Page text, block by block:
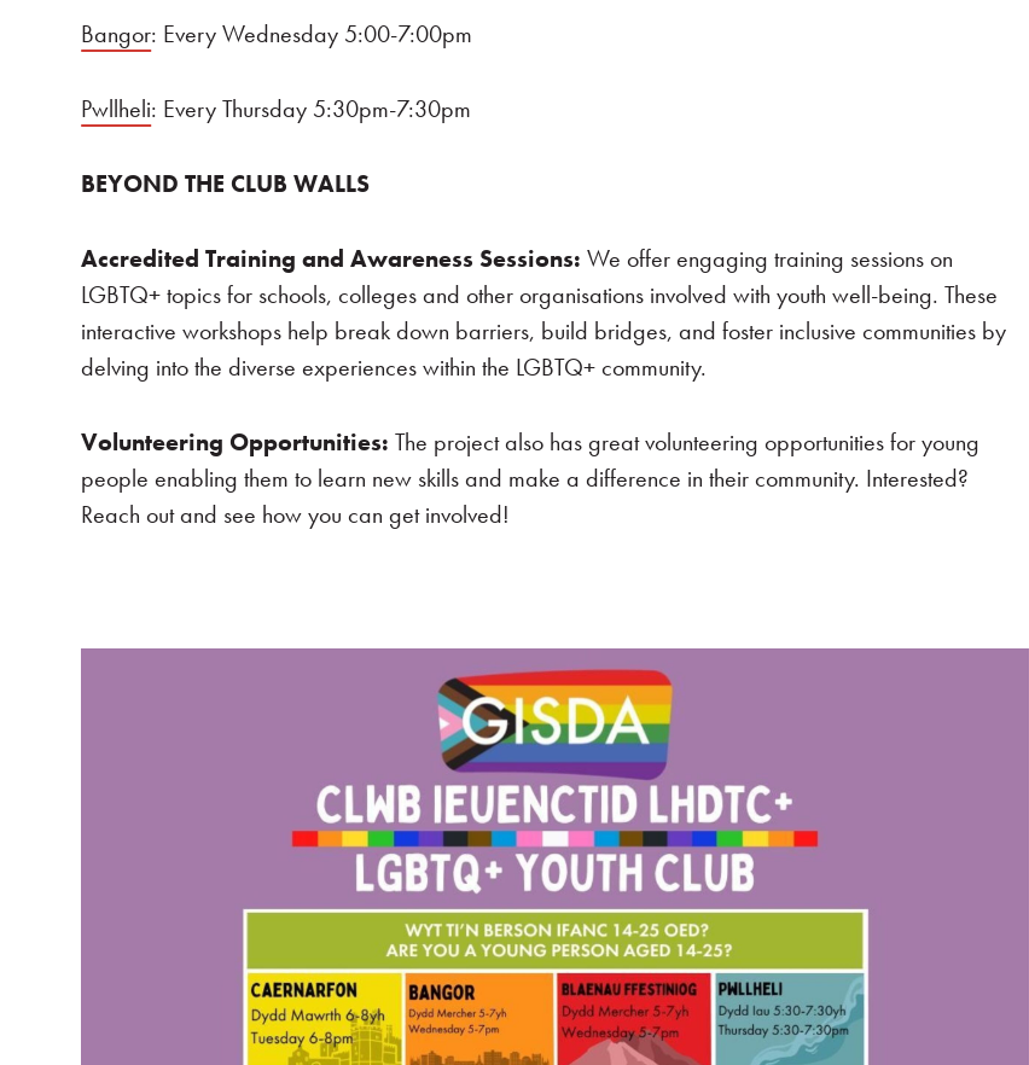
Bangor: Every Wednesday 5:00-7:00pm
Pwllheli: Every Thursday 5:30pm-7:30pm
BEYOND THE CLUB WALLS
Accredited Training and Awareness Sessions:We offer engaging training sessions on
LGBTQ+ topics for schools, colleges and other organisations involved with youth well-being. These
interactive workshops help break down barriers, build bridges, and foster inclusive communities by
delving into the diverse experiences within the LGBTQ+ community.
Volunteering Opportunities:The project also has great volunteering opportunities for young
people enabling them to learn new skills and make a difference in their community. Interested?
Reach out and see how you can get involved!